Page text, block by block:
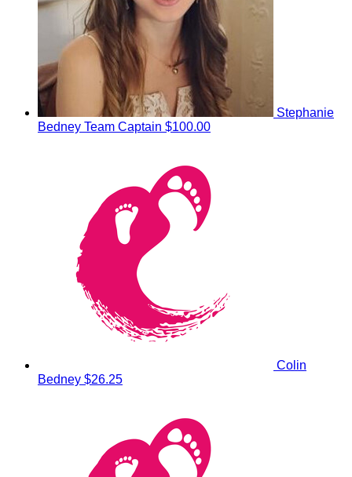
Stephanie
Bedney Team Captain $100.00
Colin
Bedney $26.25